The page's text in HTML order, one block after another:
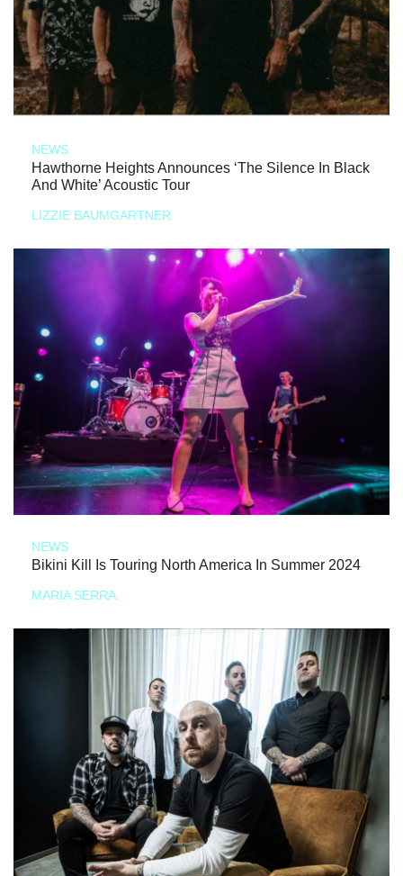
NEWS
Hawthorne Heights Announces ‘The Silence In Black
And White’ Acoustic Tour
LIZZIE BAUMGARTNER
NEWS
Bikini Kill Is Touring North America In Summer 2024
MARIA SERRA